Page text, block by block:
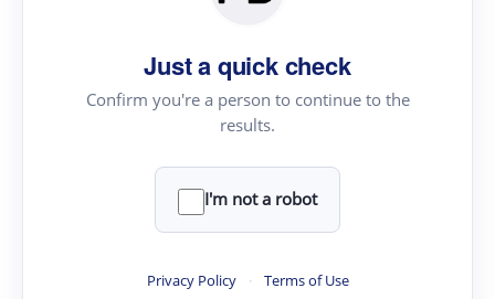
Just a quick check
Confirm you're a person to continue to the
results.
I'm not a robot
Privacy Policy · Terms of Use